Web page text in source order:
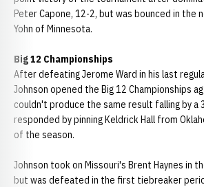
Peter Capone, 12-2, but was bounced in the
Yohn of Minnesota.
Big 12 Championships
After defeating Jerome Ward in his last
Johnson opened the Big 12 Championships
couldn't produce the same result falling by a
responded by pinning Keldrick Hall from
of the season.
Johnson took on Missouri's Brent Haynes in
but was defeated in the first tiebreaker